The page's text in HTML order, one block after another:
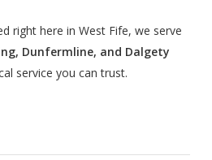
right here in West Fife, we serve
Dunfermline, and Dalgety
service you can trust.